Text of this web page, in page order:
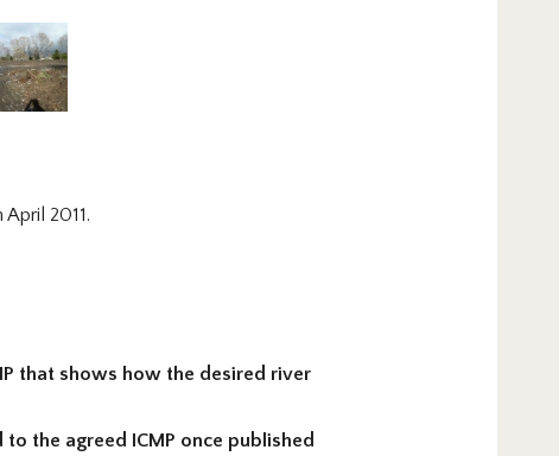
2011.
that shows how the desired river
the agreed ICMP once published